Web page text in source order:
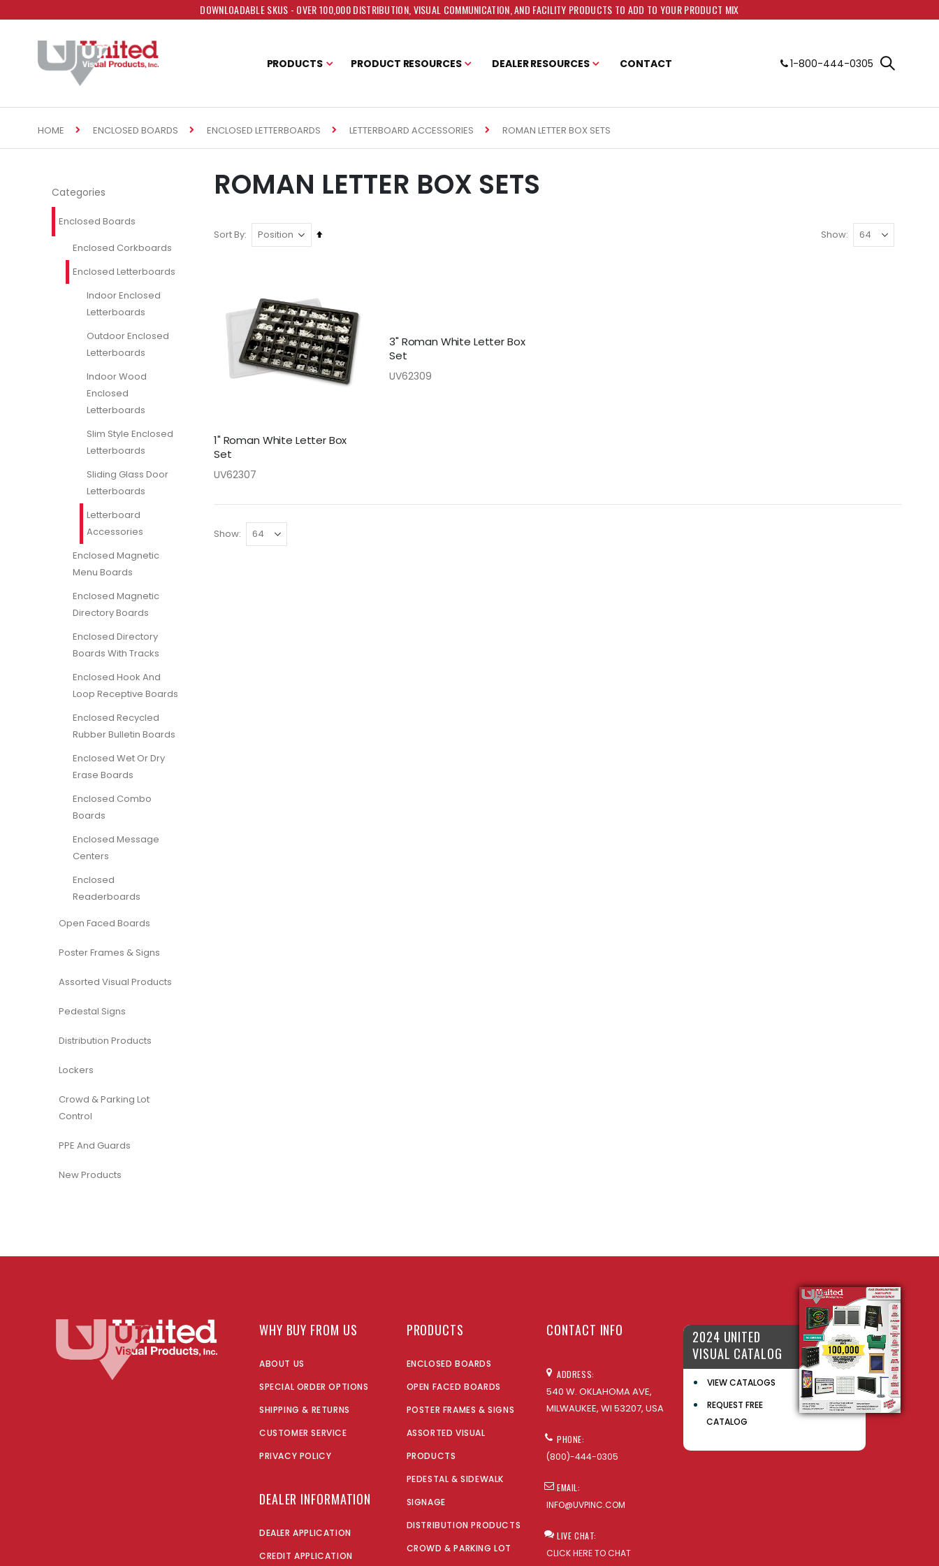
DOWNLOADABLE SKUS - OVER 100,000 DISTRIBUTION, VISUAL COMMUNICATION, AND FACILITY PRODUCTS TO ADD TO YOUR PRODUCT MIX
PRODUCTS PRODUCT RESOURCES DEALER RESOURCES CONTACT 1-800-444-0305
HOME ENCLOSED BOARDS ENCLOSED LETTERBOARDS LETTERBOARD ACCESSORIES ROMAN LETTER BOX SETS
ROMAN LETTER BOX SETS
Sort By
Set
Show
1" Roman White Letter Box
Set
UV62307
3" Roman White Letter Box
Set
UV62309
Show
Categories
Enclosed Boards
Enclosed Corkboards
Enclosed Letterboards
Indoor Enclosed
Letterboards
Outdoor Enclosed
Letterboards
Indoor Wood
Enclosed
Letterboards
Slim Style Enclosed
Letterboards
Sliding Glass Door
Letterboards
Letterboard
Accessories
Enclosed Magnetic
Menu Boards
Enclosed Magnetic
Directory Boards
Enclosed Directory
Boards With Tracks
Enclosed Hook And
Loop Receptive Boards
Enclosed Recycled
Rubber Bulletin Boards
Enclosed Wet Or Dry
Erase Boards
Enclosed Combo
Boards
Enclosed Message
Centers
Enclosed
Readerboards
Open Faced Boards
Poster Frames & Signs
Assorted Visual Products
Pedestal Signs
Distribution Products
Lockers
Crowd & Parking Lot
Control
PPE And Guards
New Products
WHY BUY FROM US
ABOUT US
SPECIAL ORDER OPTIONS
SHIPPING & RETURNS
CUSTOMER SERVICE
PRIVACY POLICY
DEALER INFORMATION
DEALER APPLICATION
CREDIT APPLICATION
PRODUCTS
ENCLOSED BOARDS
OPEN FACED BOARDS
POSTER FRAMES & SIGNS
ASSORTED VISUAL
PRODUCTS
PEDESTAL & SIDEWALK
SIGNAGE
DISTRIBUTION PRODUCTS
CROWD & PARKING LOT
CONTACT INFO
ADDRESS:
540 W. OKLAHOMA AVE,
MILWAUKEE, WI 53207, USA
PHONE:
(800)-444-0305
EMAIL:
INFO@UVPINC.COM
LIVE CHAT:
CLICK HERE TO CHAT
2024 UNITED
VISUAL CATALOG
VIEW CATALOGS
REQUEST FREE
CATALOG